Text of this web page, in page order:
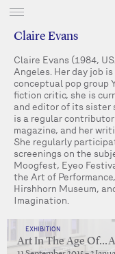
Claire Evans
Claire Evans (1984,
Angeles. Her day job
conceptual pop group
fiction critic, she is
and editor of its sister
is a regular
magazine, and her
She regularly
screenings on the
Moogfest, Eyeo
the Art of
Hirshhorn Museum,
Imagination.
EXHIBITION
Art In The Age